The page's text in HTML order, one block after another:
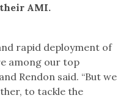
AMI.
rapid deployment of
among our top
Rendon said. “But we
to tackle the